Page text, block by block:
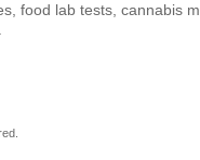
food lab tests, cannabis